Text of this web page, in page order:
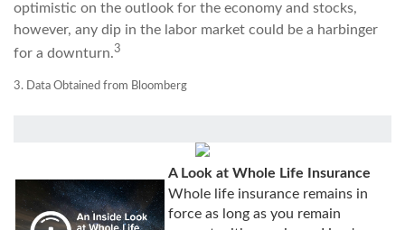
optimistic on the outlook for the economy and stocks,
however, any dip in the labor market could be a harbinger
for a downturn.3
3. Data Obtained from Bloomberg
A Look at Whole Life Insurance
Whole life insurance remains in
force as long as you remain